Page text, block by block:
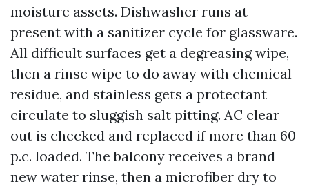
moisture assets. Dishwasher runs at
present with a sanitizer cycle for glassware.
All difficult surfaces get a degreasing wipe,
then a rinse wipe to do away with chemical
residue, and stainless gets a protectant
circulate to sluggish salt pitting. AC clear
out is checked and replaced if more than 60
p.c. loaded. The balcony receives a brand
new water rinse, then a microfiber dry to